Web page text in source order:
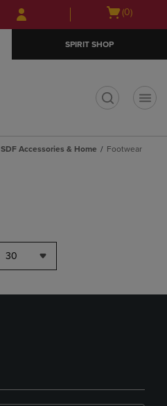
Skip
to
Skip
to
menu
Open
(0)
SPIRIT SHOP
SDF Accessories & Home Footwear
30